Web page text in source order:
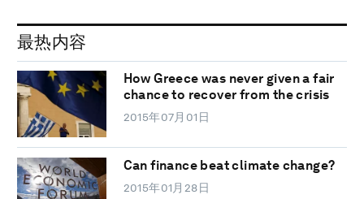
最热内容
How Greece was never given a fair
chance to recover from the crisis
2015年07月01日
Can finance beat climate change?
2015年01月28日